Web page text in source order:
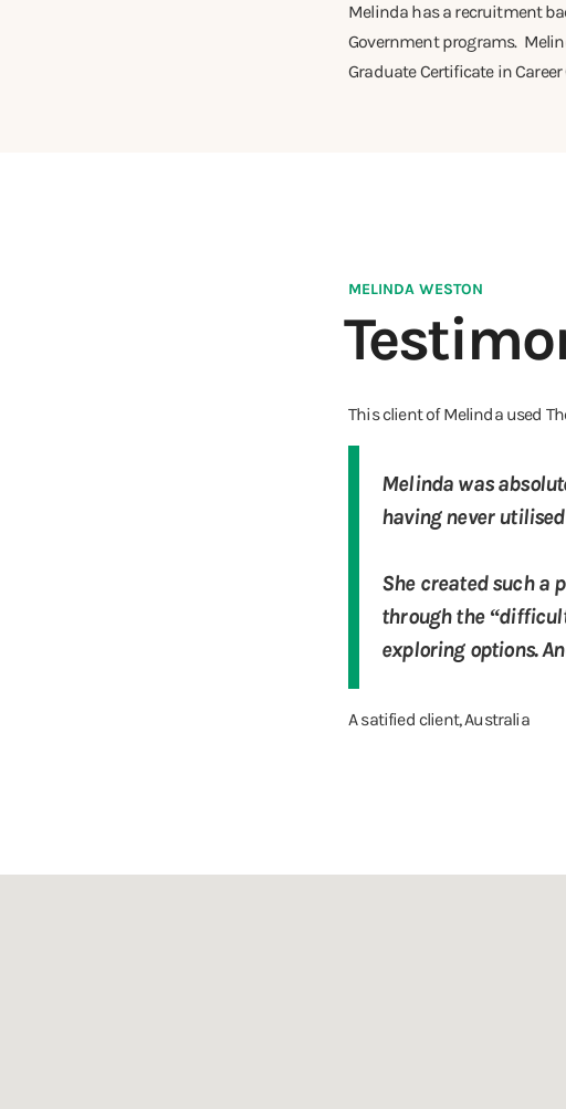
Melinda has a recruitment
Government programs.
Graduate Certificate in
MELINDA WESTON
This client of Melinda used
Melinda was
having never
She created such a
through the
exploring options.
A satified client, Australia